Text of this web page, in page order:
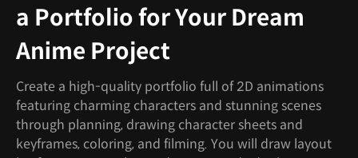
a Portfolio for Your Dream
Anime Project
Create a high-quality portfolio full of 2D animations
featuring charming characters and stunning scenes
through planning, drawing character sheets and
keyframes, coloring, and filming. You will draw layout